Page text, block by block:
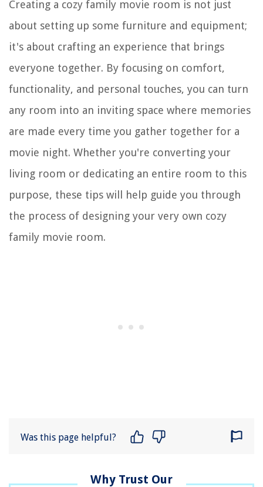
Creating a cozy family movie room is not just
about setting up some furniture and equipment;
it's about crafting an experience that brings
everyone together. By focusing on comfort,
functionality, and personal touches, you can turn
any room into an inviting space where memories
are made every time you gather together for a
movie night. Whether you're converting your
living room or dedicating an entire room to this
purpose, these tips will help guide you through
the process of designing your very own cozy
family movie room.
Was this page helpful?